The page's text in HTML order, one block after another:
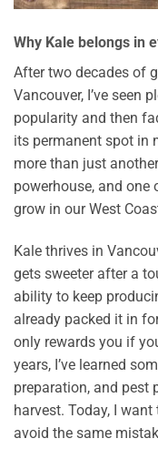
Why Kale belongs in
After two decades of
Vancouver, I’ve seen
popularity and then
its permanent spot in
more than just
powerhouse, and one
grow in our West
Kale thrives in
gets sweeter after a
ability to keep
already packed it in
only rewards you if
years, I’ve learned
preparation, and pest
harvest. Today, I want
avoid the same